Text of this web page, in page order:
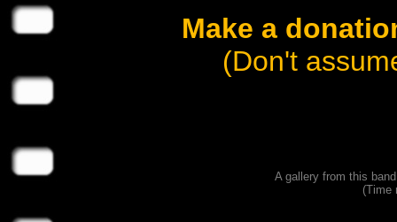
Make a
(Don't
A gallery from this
(Time